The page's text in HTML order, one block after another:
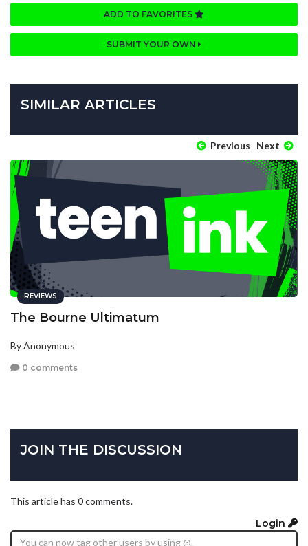
ADD TO FAVORITES
SUBMIT YOUR OWN
SIMILAR ARTICLES
Previous Next
REVIEWS
The Bourne Ultimatum
By Anonymous
0 comments
JOIN THE DISCUSSION
This article has 0 comments.
Login